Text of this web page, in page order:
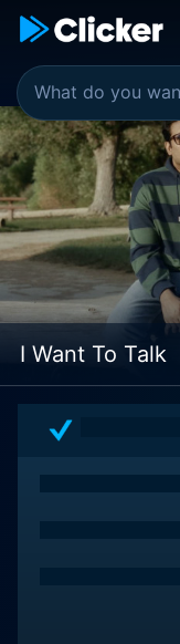
I Want To Talk